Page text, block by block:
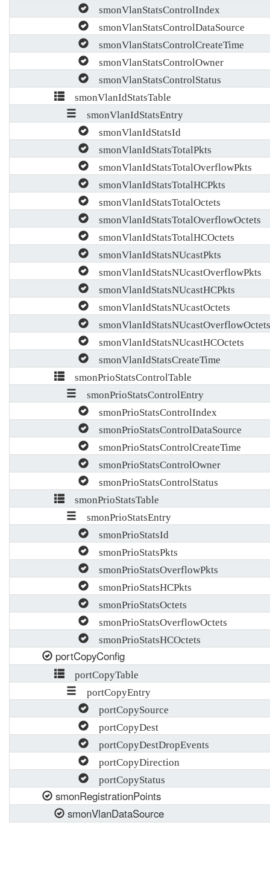
smonVlanStatsControlIndex
smonVlanStatsControlDataSource
smonVlanStatsControlCreateTime
smonVlanStatsControlOwner
smonVlanStatsControlStatus
smonVlanIdStatsTable
smonVlanIdStatsEntry
smonVlanIdStatsId
smonVlanIdStatsTotalPkts
smonVlanIdStatsTotalOverflowPkts
smonVlanIdStatsTotalHCPkts
smonVlanIdStatsTotalOctets
smonVlanIdStatsTotalOverflowOctets
smonVlanIdStatsTotalHCOctets
smonVlanIdStatsNUcastPkts
smonVlanIdStatsNUcastOverflowPkts
smonVlanIdStatsNUcastHCPkts
smonVlanIdStatsNUcastOctets
smonVlanIdStatsNUcastOverflowOctets
smonVlanIdStatsNUcastHCOctets
smonVlanIdStatsCreateTime
smonPrioStatsControlTable
smonPrioStatsControlEntry
smonPrioStatsControlIndex
smonPrioStatsControlDataSource
smonPrioStatsControlCreateTime
smonPrioStatsControlOwner
smonPrioStatsControlStatus
smonPrioStatsTable
smonPrioStatsEntry
smonPrioStatsId
smonPrioStatsPkts
smonPrioStatsOverflowPkts
smonPrioStatsHCPkts
smonPrioStatsOctets
smonPrioStatsOverflowOctets
smonPrioStatsHCOctets
portCopyConfig
portCopyTable
portCopyEntry
portCopySource
portCopyDest
portCopyDestDropEvents
portCopyDirection
portCopyStatus
smonRegistrationPoints
smonVlanDataSource